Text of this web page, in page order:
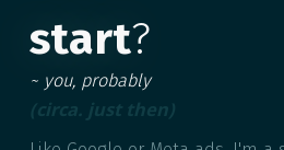
start?
~ you, probably
(circa. just then)